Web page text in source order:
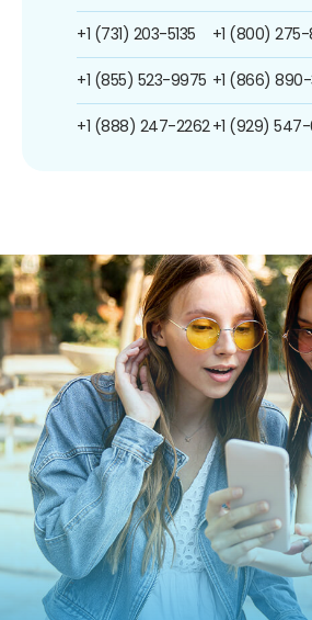
+1 (731) 203-5135
+1 (855) 523-9975
+1 (888) 247-2262
+1 (800)
+1 (866)
+1 (929)